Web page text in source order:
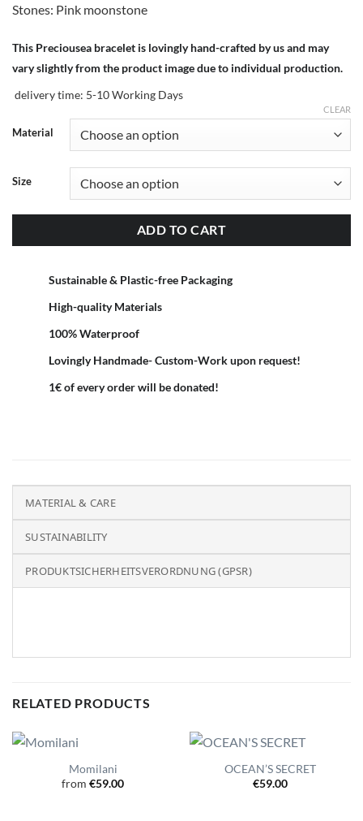
Stones: Pink moonstone
This Preciousea bracelet is lovingly hand-crafted by us and may
vary slightly from the product image due to individual production.
delivery time: 5-10 Working Days
Material
Size
CLEAR
ADD TO CART
Sustainable & Plastic-free Packaging
High-quality Materials
100% Waterproof
Lovingly Handmade- Custom-Work upon request!
1€ of every order will be donated!
MATERIAL & CARE
SUSTAINABILITY
PRODUKTSICHERHEITSVERORDNUNG (GPSR)
RELATED PRODUCTS
Momilani
from €59.00
OCEAN’S SECRET
€59.00